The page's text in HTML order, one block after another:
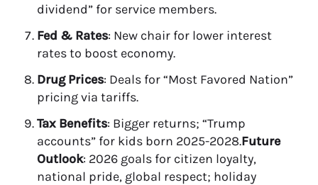
dividend” for service members.
Fed & Rates: New chair for lower interest
rates to boost economy.
Drug Prices: Deals for “Most Favored Nation”
pricing via tariffs.
Tax Benefits: Bigger returns; “Trump
accounts” for kids born 2025-2028.Future
Outlook: 2026 goals for citizen loyalty,
national pride, global respect; holiday